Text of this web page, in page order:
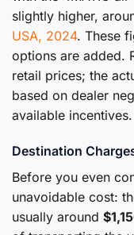
slightly higher,
USA, 2024. These
options are added.
retail prices; the
based on dealer
available incentives.
Destination
Before you even
unavoidable cost:
usually around